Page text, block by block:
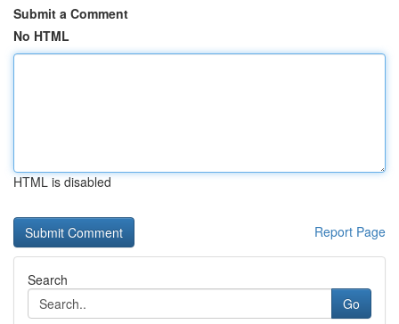
Submit a Comment
No HTML
HTML is disabled
Report Page
Search
Go